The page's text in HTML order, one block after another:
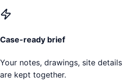
Case-ready brief
Your notes, drawings, site
are kept together.